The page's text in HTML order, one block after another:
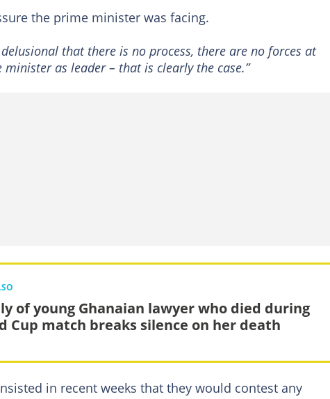
the prime minister was facing.
that there is no process, there are no forces at
as leader – that is clearly the case.”
of young Ghanaian lawyer who died during
Cup match breaks silence on her death
in recent weeks that they would contest any